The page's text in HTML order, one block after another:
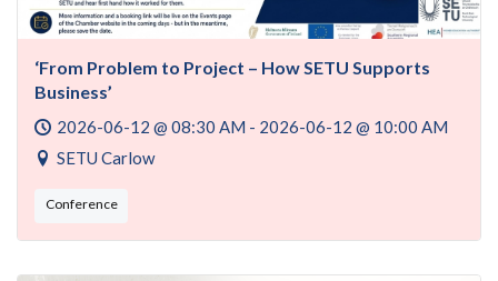
‘From Problem to Project – How SETU Supports
Business’
2026-06-12 @ 08:30 AM - 2026-06-12 @ 10:00 AM
SETU Carlow
Conference